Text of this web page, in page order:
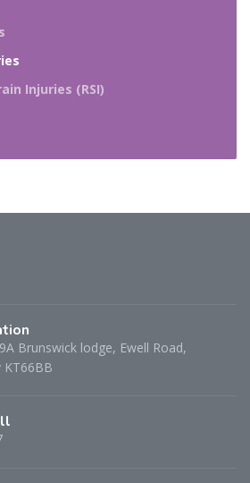
Injuries (RSI)
Brunswick lodge, Ewell Road,
KT66BB